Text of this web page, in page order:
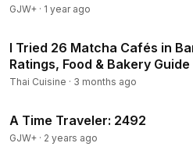
GJW+ · 1 year ago
I Tried 26 Matcha Cafés in
Ratings, Food & Bakery Guide
Thai Cuisine · 3 months ago
A Time Traveler: 2492
GJW+ · 2 years ago